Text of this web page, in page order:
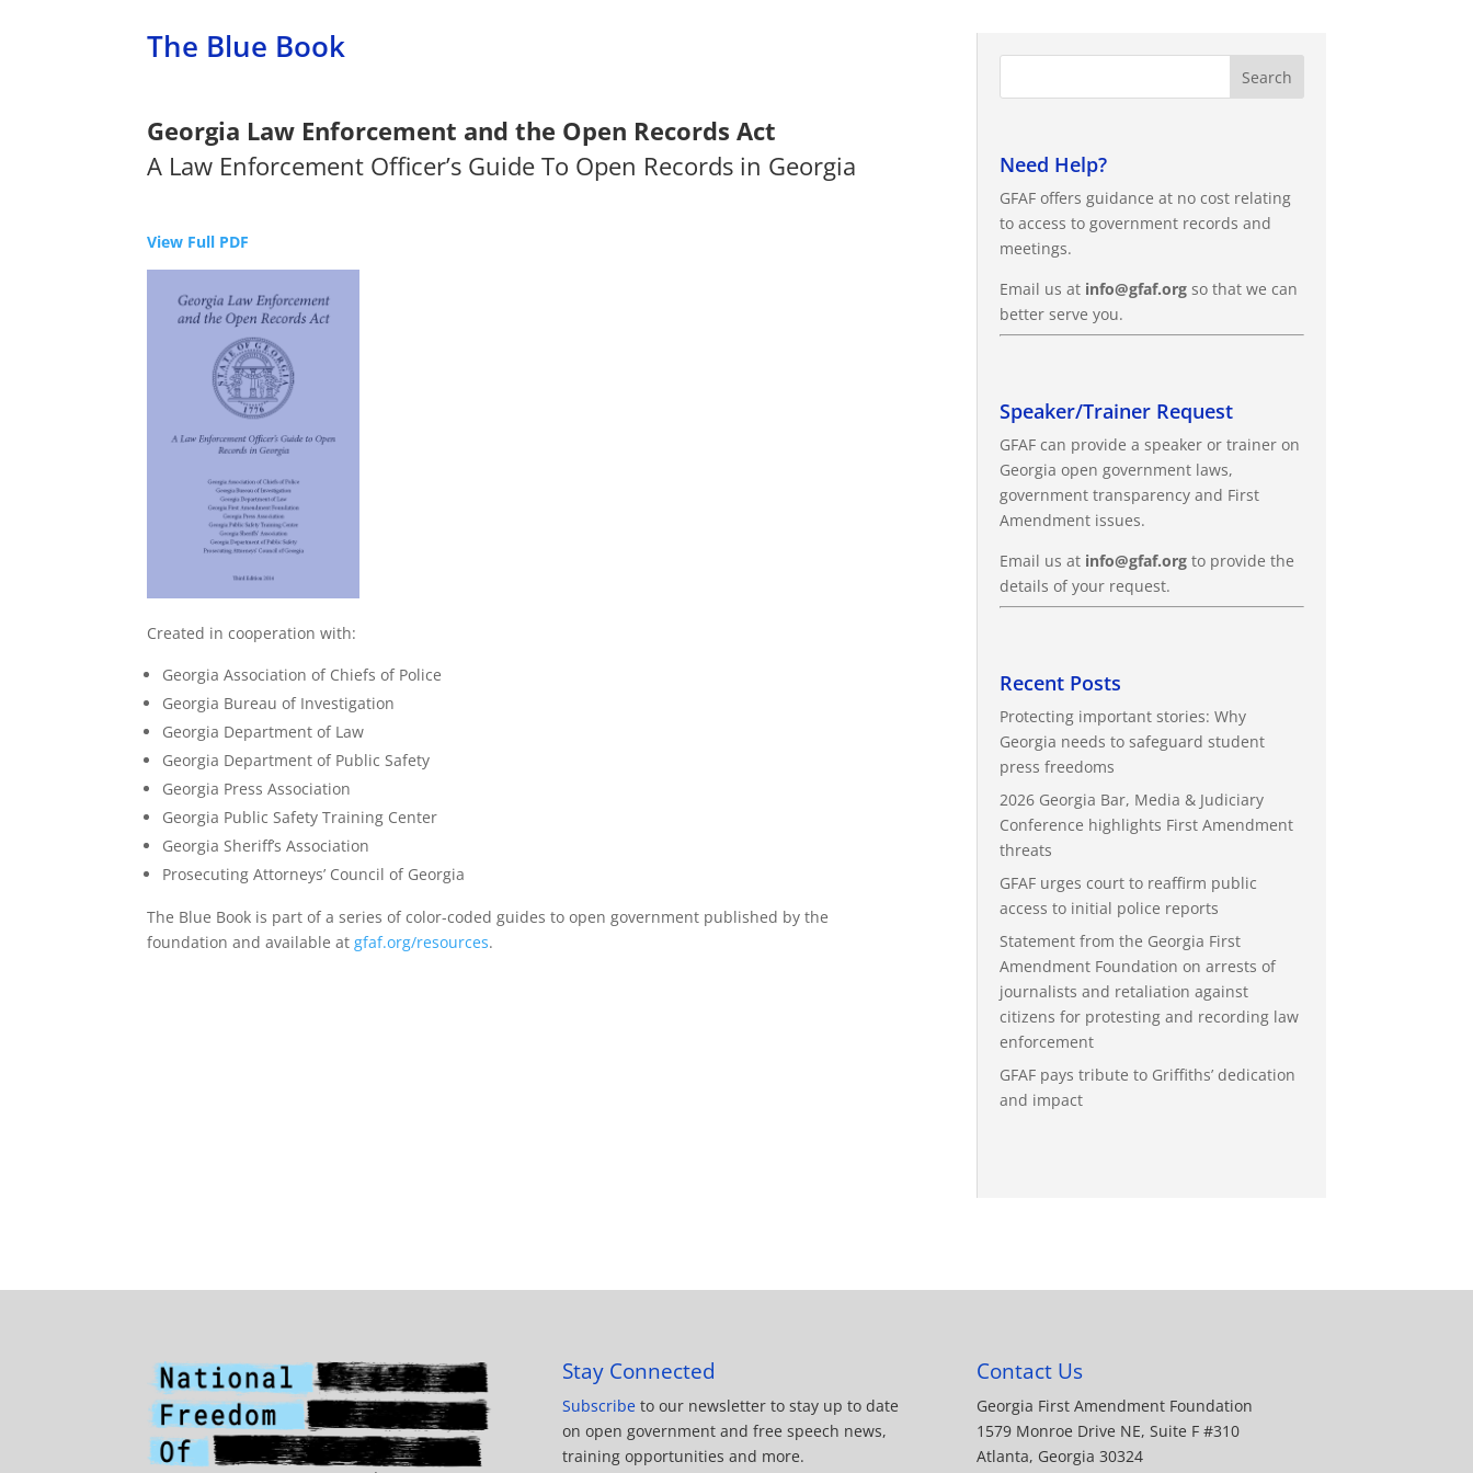
The Blue Book
Georgia Law Enforcement and the Open Records Act
A Law Enforcement Officer’s Guide To Open Records in Georgia
View Full PDF
Created in cooperation with:
Georgia Association of Chiefs of Police
Georgia Bureau of Investigation
Georgia Department of Law
Georgia Department of Public Safety
Georgia Press Association
Georgia Public Safety Training Center
Georgia Sheriff’s Association
Prosecuting Attorneys’ Council of Georgia
The Blue Book is part of a series of color-coded guides to open government published by the
foundation and available atgfaf.org/resources.
Need Help?
GFAF offers guidance at no cost relating
to access to government records and
meetings.
Email us at info@gfaf.orgso that we can
better serve you.
Speaker/Trainer Request
GFAF can provide a speaker or trainer on
Georgia open government laws,
government transparency and First
Amendment issues.
Email us atinfo@gfaf.orgto provide the
details of your request.
Recent Posts
Protecting important stories: Why
Georgia needs to safeguard student
press freedoms
2026 Georgia Bar, Media & Judiciary
Conference highlights First Amendment
threats
GFAF urges court to reaffirm public
access to initial police reports
Statement from the Georgia First
Amendment Foundation on arrests of
journalists and retaliation against
citizens for protesting and recording law
enforcement
GFAF pays tribute to Griffiths’ dedication
and impact
Stay Connected
Subscribeto our newsletter to stay up to date
on open government and free speech news,
training opportunities and more.
Contact Us
Georgia First Amendment Foundation
1579 Monroe Drive NE, Suite F #310
Atlanta, Georgia 30324